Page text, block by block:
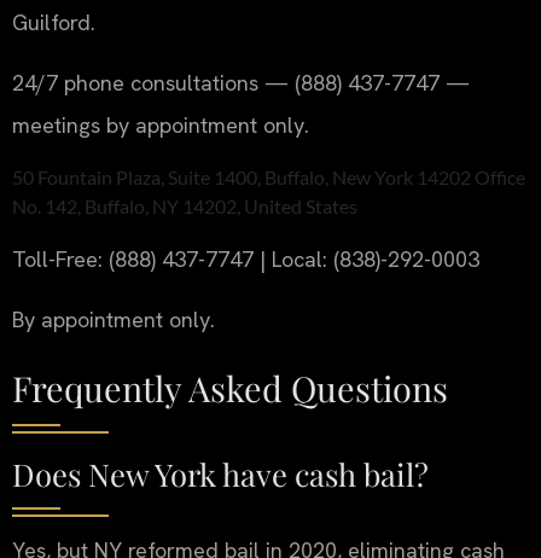
Guilford.
24/7 phone consultations — (888) 437-7747 —
meetings by appointment only.
50 Fountain Plaza, Suite 1400, Buffalo, New York 14202 Office
No. 142, Buffalo, NY 14202, United States
Toll-Free: (888) 437-7747 | Local: (838)-292-0003
By appointment only.
Frequently Asked Questions
Does New York have cash bail?
Yes, but NY reformed bail in 2020, eliminating cash